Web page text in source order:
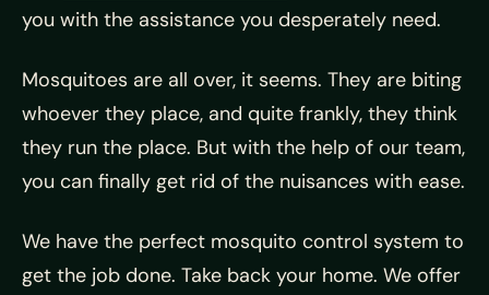
you with the assistance you desperately need.
Mosquitoes are all over, it seems. They are biting
whoever they place, and quite frankly, they think
they run the place. But with the help of our team,
you can finally get rid of the nuisances with ease.
We have the perfect mosquito control system to
get the job done. Take back your home. We offer